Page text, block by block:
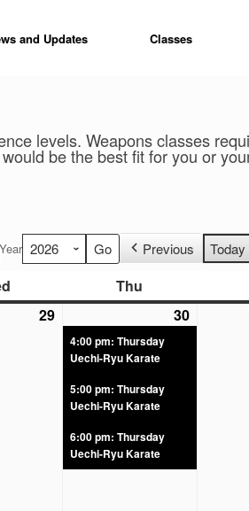
and Updates Classes
levels. Weapons classes
be the best fit for you or
Year Previous Today
Thu
29 30
4:00 pm: Thursday
Uechi-Ryu Karate
5:00 pm: Thursday
Uechi-Ryu Karate
6:00 pm: Thursday
Uechi-Ryu Karate